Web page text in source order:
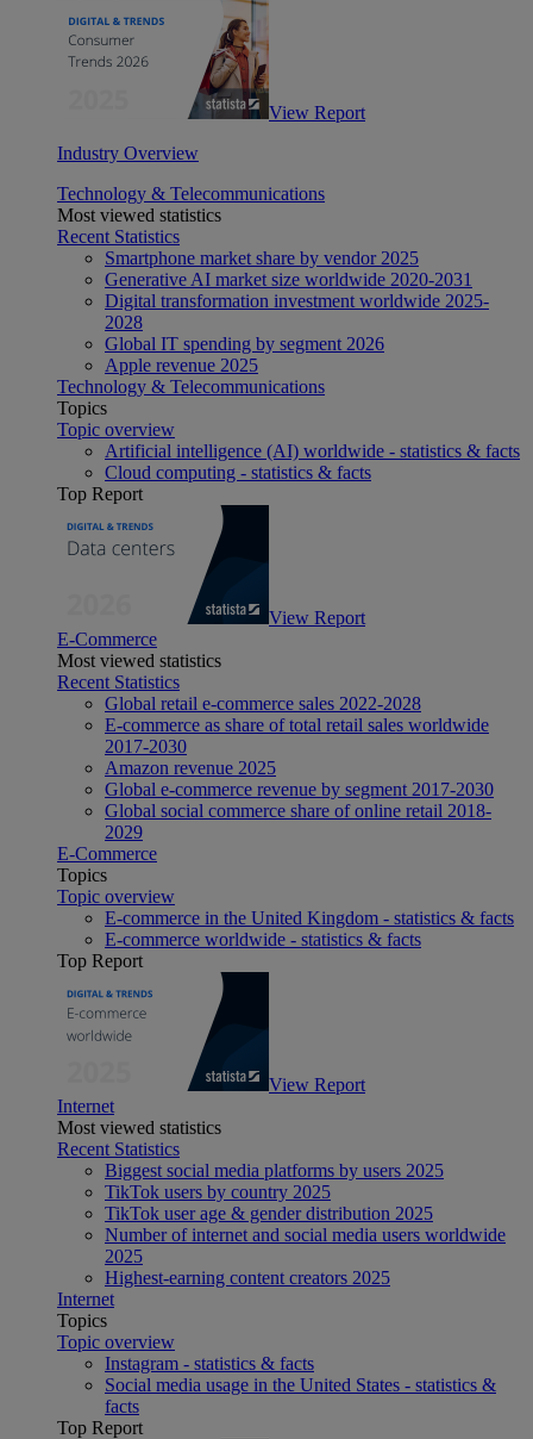
View Report
Industry Overview
Technology & Telecommunications
Most viewed statistics
Recent Statistics
Smartphone market share by vendor 2025
Generative AI market size worldwide 2020-2031
Digital transformation investment worldwide 2025-
2028
Global IT spending by segment 2026
Apple revenue 2025
Technology & Telecommunications
Topics
Topic overview
Artificial intelligence (AI) worldwide - statistics & facts
Cloud computing - statistics & facts
Top Report
View Report
E-Commerce
Most viewed statistics
Recent Statistics
Global retail e-commerce sales 2022-2028
E-commerce as share of total retail sales worldwide
2017-2030
Amazon revenue 2025
Global e-commerce revenue by segment 2017-2030
Global social commerce share of online retail 2018-
2029
E-Commerce
Topics
Topic overview
E-commerce in the United Kingdom - statistics & facts
E-commerce worldwide - statistics & facts
Top Report
View Report
Internet
Most viewed statistics
Recent Statistics
Biggest social media platforms by users 2025
TikTok users by country 2025
TikTok user age & gender distribution 2025
Number of internet and social media users worldwide
2025
Highest-earning content creators 2025
Internet
Topics
Topic overview
Instagram - statistics & facts
Social media usage in the United States - statistics &
facts
Top Report